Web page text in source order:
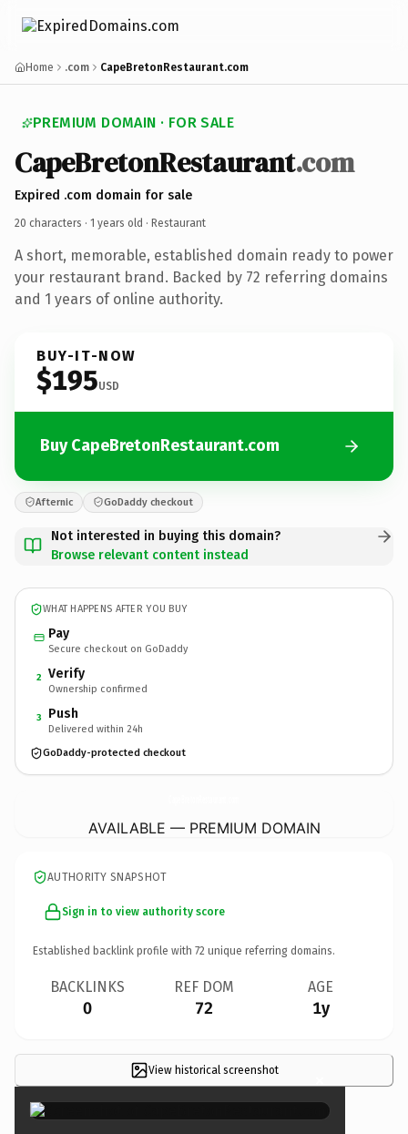
Home .com CapeBretonRestaurant.com
PREMIUM DOMAIN · FOR SALE
CapeBretonRestaurant.com
Expired .com domain for sale
20 characters · 1 years old · Restaurant
A short, memorable, established domain ready to power
your restaurant brand. Backed by 72 referring domains
and 1 years of online authority.
BUY-IT-NOW
$195USD
Buy CapeBretonRestaurant.com
Afternic GoDaddy checkout
Not interested in buying this domain?
Browse relevant content instead
WHAT HAPPENS AFTER YOU BUY
Pay
Secure checkout on GoDaddy
2 Verify
Ownership confirmed
3 Push
Delivered within 24h
GoDaddy-protected checkout
AVAILABLE — PREMIUM DOMAIN
AUTHORITY SNAPSHOT
Sign in to view authority score
Established backlink profile with 72 unique referring domains.
BACKLINKS
0
REF DOM
72
AGE
1y
View historical screenshot ×